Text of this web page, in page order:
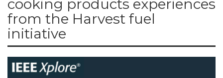
cooking products experiences
from the Harvest fuel
initiative